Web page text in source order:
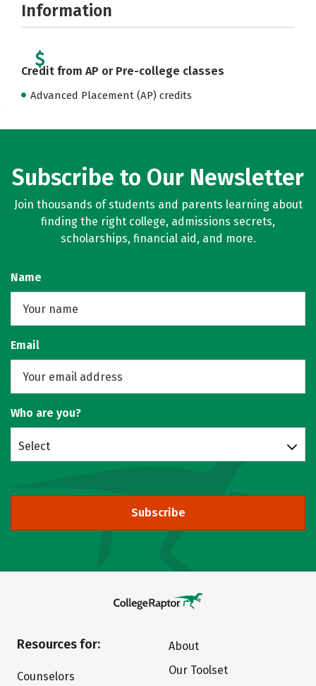
Information
Credit from AP or Pre-college classes
Advanced Placement (AP) credits
Subscribe to Our Newsletter
Join thousands of students and parents learning about
finding the right college, admissions secrets,
scholarships, financial aid, and more.
Name
Email
Who are you?
Select
Subscribe
Resources for:
Counselors
About
Our Toolset